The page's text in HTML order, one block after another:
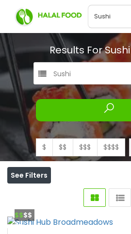
Results ForSushi
Sushi
$ $$ $$$ $$$$
See Filters
$$$$